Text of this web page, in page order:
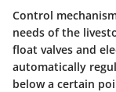
Control
needs of the
float valves and
automatically
below a certain